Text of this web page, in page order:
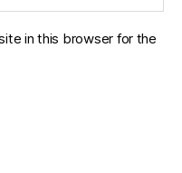
in this browser for the